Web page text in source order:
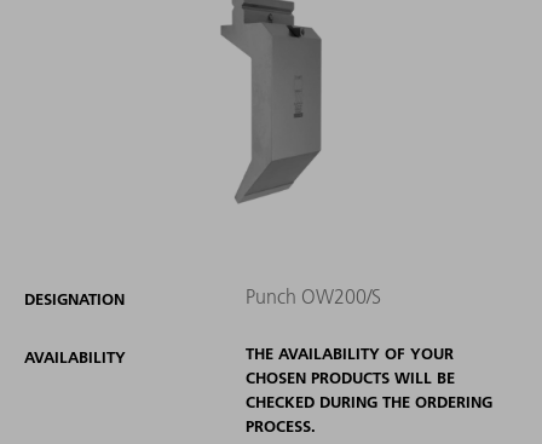
DESIGNATION Punch OW200/S
AVAILABILITY
THE AVAILABILITY OF YOUR
CHOSEN PRODUCTS WILL BE
CHECKED DURING THE ORDERING
PROCESS.